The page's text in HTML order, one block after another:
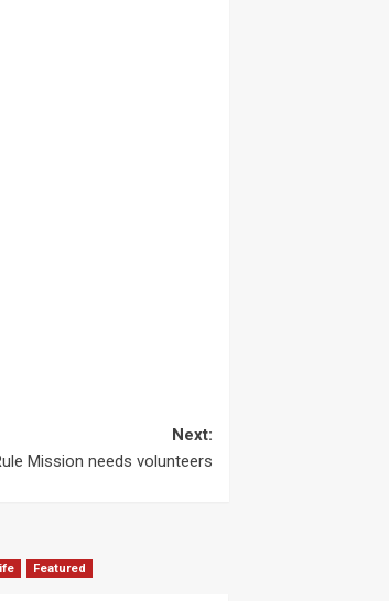
Next:
Mission needs volunteers
Featured